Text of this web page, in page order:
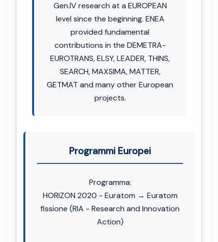
Gen.IV research at a EUROPEAN
level since the beginning. ENEA
provided fundamental
contributions in the DEMETRA-
EUROTRANS, ELSY, LEADER, THINS,
SEARCH, MAXSIMA, MATTER,
GETMAT and many other European
projects.
Programmi Europei
Programma:
HORIZON 2020 - Euratom → Euratom
fissione (RIA - Research and Innovation
Action)